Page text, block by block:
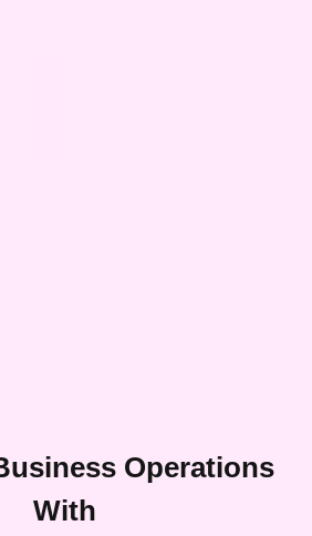
Operations
With